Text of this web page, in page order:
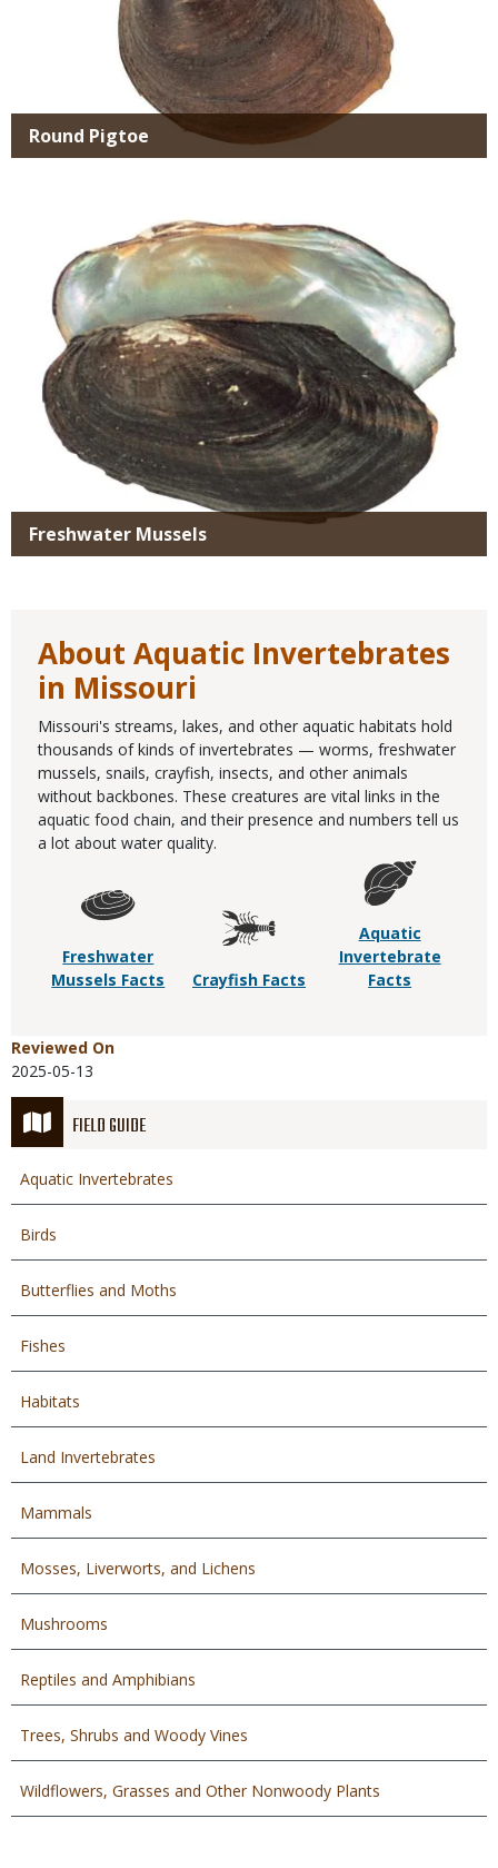
FIELD GUIDE
Aquatic Invertebrates
Birds
Butterflies and Moths
Fishes
Habitats
Land Invertebrates
Mammals
Mosses, Liverworts, and Lichens
Mushrooms
Reptiles and Amphibians
Trees, Shrubs and Woody Vines
Wildflowers, Grasses and Other Nonwoody Plants
Round Pigtoe
Freshwater Mussels
About Aquatic Invertebrates
in Missouri
Missouri's streams, lakes, and other aquatic habitats hold
thousands of kinds of invertebrates — worms, freshwater
mussels, snails, crayfish, insects, and other animals
without backbones. These creatures are vital links in the
aquatic food chain, and their presence and numbers tell us
a lot about water quality.
Freshwater
Mussels Facts
Crayfish Facts
Aquatic
Invertebrate
Facts
Reviewed On
2025-05-13